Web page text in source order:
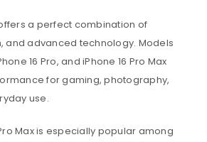
a perfect combination of
and advanced technology. Models
16 Pro, and iPhone 16 Pro Max
for gaming, photography,
use.
Max is especially popular among